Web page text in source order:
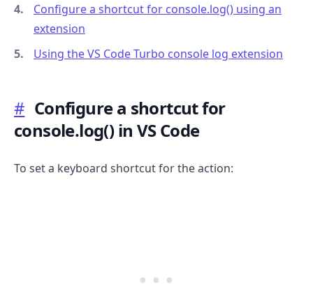
Configure a shortcut for console.log() using an
extension
Using the VS Code Turbo console log extension
# Configure a shortcut for
console.log() in VS Code
To set a keyboard shortcut for the action: